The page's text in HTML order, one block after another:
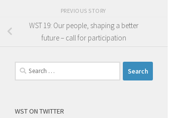
PREVIOUS STORY
WST 19: Our people, shaping a better
future – call for participation
Search
for:
WST ON TWITTER